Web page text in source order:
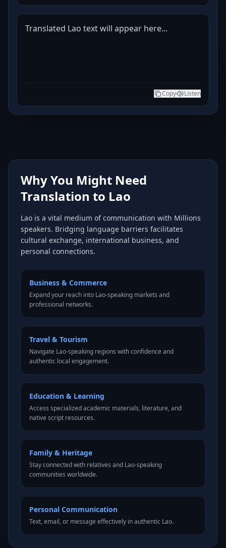
Translated Lao text will appear here...
Copy Listen
Why You Might Need
Translation to Lao
Lao is a vital medium of communication with Millions
speakers. Bridging language barriers facilitates
cultural exchange, international business, and
personal connections.
Business & Commerce
Expand your reach into Lao-speaking markets and
professional networks.
Travel & Tourism
Navigate Lao-speaking regions with confidence and
authentic local engagement.
Education & Learning
Access specialized academic materials, literature, and
native script resources.
Family & Heritage
Stay connected with relatives and Lao-speaking
communities worldwide.
Personal Communication
Text, email, or message effectively in authentic Lao.